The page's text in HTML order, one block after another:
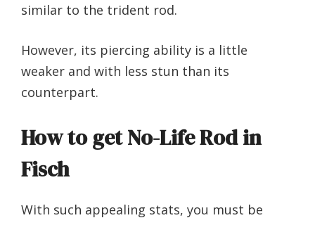
similar to the trident rod.
However, its piercing ability is a little
weaker and with less stun than its
counterpart.
How to get No-Life Rod in
Fisch
With such appealing stats, you must be